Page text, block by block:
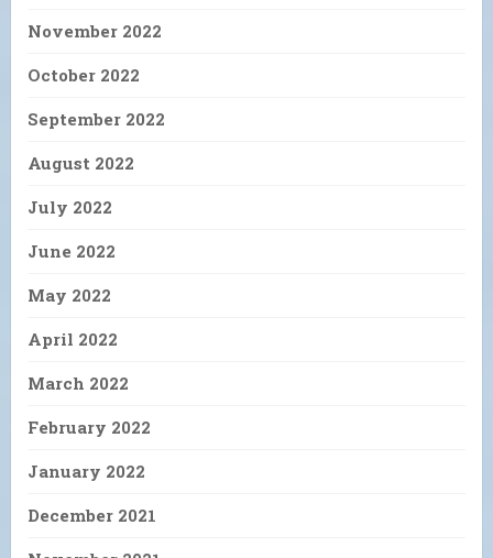
November 2022
October 2022
September 2022
August 2022
July 2022
June 2022
May 2022
April 2022
March 2022
February 2022
January 2022
December 2021